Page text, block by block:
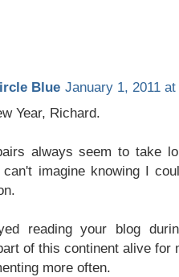
Blue January 1, 2011 at
Year, Richard.
always seem to take
imagine knowing I
reading your blog
of this continent alive for
more often.